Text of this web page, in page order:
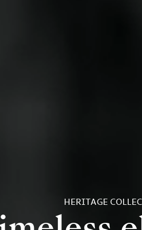
HERITAGE